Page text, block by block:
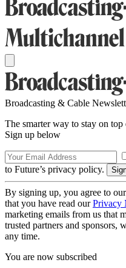
Broadcasting & Cable
The smarter way to stay on
Sign up below
to Future’s privacy policy.
By signing up, you agree to our
that you have read ourPrivacy
marketing emails from us that
trusted partners and sponsors,
any time.
You are now subscribed